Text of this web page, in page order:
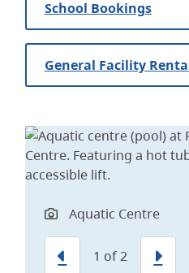
School Bookings
General Facility
Aquatic Centre
Lap Pool
Previous
1 of2